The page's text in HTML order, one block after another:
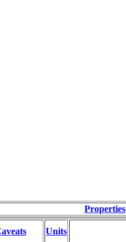
Properties
Units